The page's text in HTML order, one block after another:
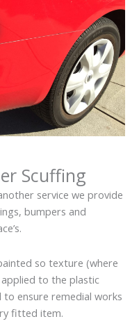
Scuffing
service we provide
bumpers and
so texture (where
to the plastic
ensure remedial works
fitted item.